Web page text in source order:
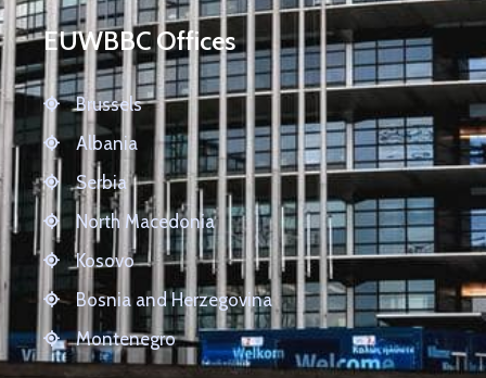
EUWBBC Offices
Brussels
Albania
Serbia
North Macedonia
Kosovo
Bosnia and Herzegovina
Montenegro